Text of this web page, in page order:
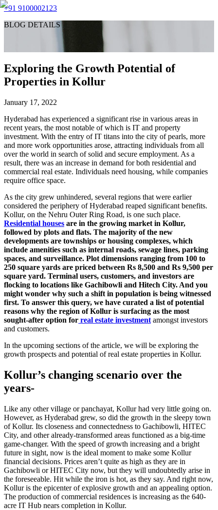
+91 9100002123
BLOG DETAILS
Exploring the Growth Potential of
Properties in Kollur
January 17, 2022
Hyderabad has experienced a significant rise in various areas in
recent years, the most notable of which is IT and property
investment. With the entry of IT titans into the city of pearls, more
and more work opportunities arose, attracting individuals from all
over the world in search of solid and secure employment. As a
result, there was an increase in demand for both residential and
commercial real estate. Individuals need housing, while companies
require office space.
As the city grew unhindered, several regions that were earlier
considered the periphery of Hyderabad reaped significant benefits.
Kollur, on the Nehru Outer Ring Road, is one such place.
Residential houses are in the growing market in Kollur,
followed by plots and flats. The majority of the new
developments are townships or housing complexes, which
include amenities such as internal roads, sewage lines, parking
spaces, and surveillance. Plot dimensions ranging from 100 to
250 square yards are priced between Rs 8,500 and Rs 9,500 per
square yard. Terminal users, customers, and investors are
flocking to locations like Gachibowli and Hitech City. And you
might wonder why such a shift in population is being witnessed
first. To answer this query, we have curated a list of potential
reasons why the region of Kollur is surfacing as the most
sought-after option for real estate investment amongst investors
and customers.
In the upcoming sections of the article, we will be exploring the
growth prospects and potential of real estate properties in Kollur.
Kollur’s changing scenario over the
years-
Like any other village or panchayat, Kollur had very little going on.
However, as Hyderabad grew, so did the growth in the sleepy town
of Kollur. Its closeness and connectedness to Gachibowli, HITEC
City, and other already-transformed areas functioned as a big-time
game-changer. With the speed of growth increasing and a bright
future in sight, now is the ideal moment to make some Kollur
financial decisions. Prices aren’t quite as high as they are in
Gachibowli or HITEC City now, but they will undoubtedly arise in
the foreseeable. Hit while the iron is hot, as they say. And right now,
Kollur is the epicenter of explosive growth and an appealing option.
The production of commercial residences is increasing as the 640-
acre IT Hub nears completion in Kollur.